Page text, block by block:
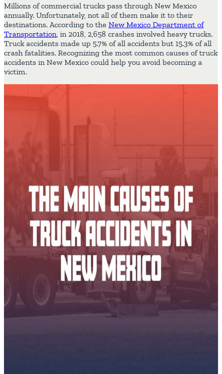
Millions of commercial trucks pass through New Mexico
annually. Unfortunately, not all of them make it to their
destinations. According to the New Mexico Department of
Transportation, in 2018, 2,658 crashes involved heavy trucks.
Truck accidents made up 5.7% of all accidents but 15.3% of all
crash fatalities. Recognizing the most common causes of truck
accidents in New Mexico could help you avoid becoming a
victim.